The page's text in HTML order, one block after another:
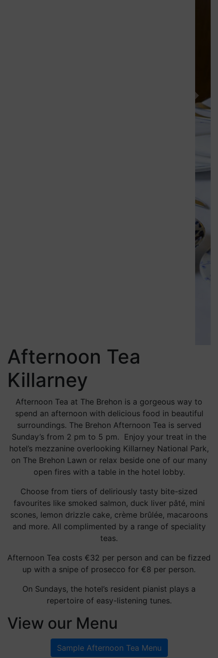
Next
Afternoon Tea
Killarney
Afternoon Tea at The Brehon is a gorgeous way to
spend an afternoon with delicious food in beautiful
surroundings. The Brehon Afternoon Tea is served
Sunday’s from 2 pm to 5 pm. Enjoy your treat in the
hotel’s mezzanine overlooking Killarney National Park,
on The Brehon Lawn or relax beside one of our many
open fires with a table in the hotel lobby.
Choose from tiers of deliriously tasty bite-sized
favourites like smoked salmon, duck liver pâté, mini
scones, lemon drizzle cake, crème brûlée, macaroons
and more. All complimented by a range of speciality
teas.
Afternoon Tea costs €32 per person and can be fizzed
up with a snipe of prosecco for €8 per person.
On Sundays, the hotel’s resident pianist plays a
repertoire of easy-listening tunes.
View our Menu
Sample Afternoon Tea Menu